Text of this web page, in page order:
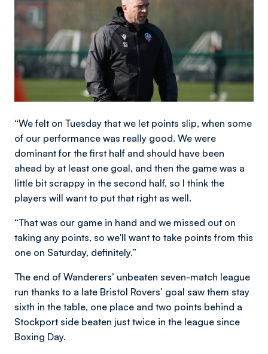
“We felt on Tuesday that we let points slip, when some
of our performance was really good. We were
dominant for the first half and should have been
ahead by at least one goal, and then the game was a
little bit scrappy in the second half, so I think the
players will want to put that right as well.
“That was our game in hand and we missed out on
taking any points, so we'll want to take points from this
one on Saturday, definitely.”
The end of Wanderers’ unbeaten seven-match league
run thanks to a late Bristol Rovers’ goal saw them stay
sixth in the table, one place and two points behind a
Stockport side beaten just twice in the league since
Boxing Day.